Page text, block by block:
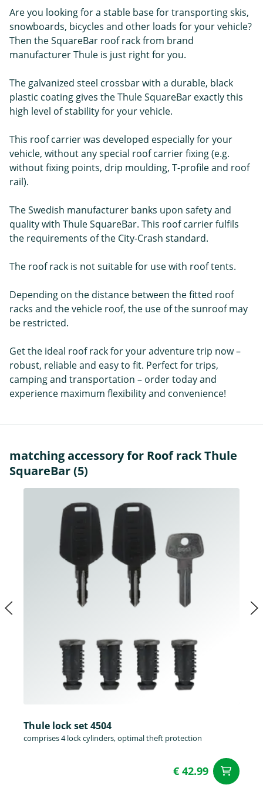
Are you looking for a stable base for transporting skis,
snowboards, bicycles and other loads for your vehicle?
Then the SquareBar roof rack from brand
manufacturer Thule is just right for you.
The galvanized steel crossbar with a durable, black
plastic coating gives the Thule SquareBar exactly this
high level of stability for your vehicle.
This roof carrier was developed especially for your
vehicle, without any special roof carrier fixing (e.g.
without fixing points, drip moulding, T-profile and roof
rail).
The Swedish manufacturer banks upon safety and
quality with Thule SquareBar. This roof carrier fulfils
the requirements of the City-Crash standard.
The roof rack is not suitable for use with roof tents.
Depending on the distance between the fitted roof
racks and the vehicle roof, the use of the sunroof may
be restricted.
Get the ideal roof rack for your adventure trip now –
robust, reliable and easy to fit. Perfect for trips,
camping and transportation – order today and
experience maximum flexibility and convenience!
matching accessory for Roof rack Thule
SquareBar (5)
Thule lock set 4504
comprises 4 lock cylinders, optimal theft protection
€ 42.99